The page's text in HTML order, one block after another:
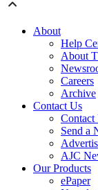
About
Help
About
Careers
Archive
Contact Us
Contact
Send a
AJC
Our Products
ePaper